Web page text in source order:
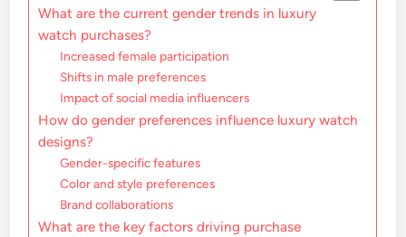
What are the current gender trends in luxury
watch purchases?
Increased female participation
Shifts in male preferences
Impact of social media influencers
How do gender preferences influence luxury watch
designs?
Gender-specific features
Color and style preferences
Brand collaborations
What are the key factors driving purchase